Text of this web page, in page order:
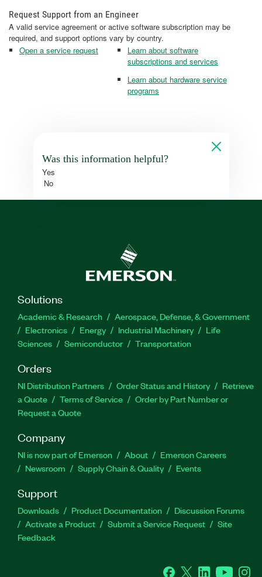
Request Support from an Engineer
A valid service agreement or active software subscription may be
required, and support options vary by country.
Open a service request
Learn about software
subscriptions and services
Learn about hardware service
programs
Was this information helpful?
Yes
No
Solutions
Academic & Research
Aerospace, Defense, & Government
Electronics
Energy Industrial Machinery
Life
Sciences
Semiconductor Transportation
Orders
NI Distribution Partners Order Status and History
Retrieve
a Quote
Terms of Service
Order by Part Number or
Request a Quote
Company
NI is now part of Emerson About
Emerson Careers
Newsroom
Supply Chain & Quality Events
Support
Downloads Product Documentation
Discussion Forums
Activate a Product
Submit a Service Request
Site
Feedback
Facebook
Twitter LinkedInYouTube